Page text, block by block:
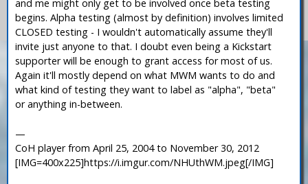
and me might only get to be involved once beta testing
begins. Alpha testing (almost by definition) involves limited
CLOSED testing - I wouldn't automatically assume they'll
invite just anyone to that. I doubt even being a Kickstart
supporter will be enough to grant access for most of us.
Again it'll mostly depend on what MWM wants to do and
what kind of testing they want to label as "alpha", "beta"
or anything in-between.
—
CoH player from April 25, 2004 to November 30, 2012
[IMG=400x225]https://i.imgur.com/NHUthWM.jpeg[/IMG]